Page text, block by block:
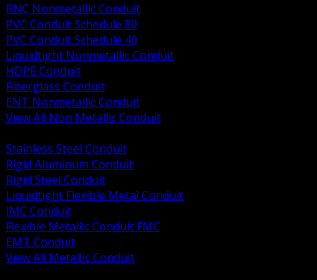
RNC Nonmetallic Conduit
PVC Conduit Schedule 80
PVC Conduit Schedule 40
Liquidtight Nonmetallic Conduit
HDPE Conduit
Fiberglass Conduit
ENT Nonmetallic Conduit
View All Non Metallic Conduit
Stainless Steel Conduit
Rigid Aluminum Conduit
Rigid Steel Conduit
Liquidtight Flexible Metal Conduit
IMC Conduit
Flexible Metallic Conduit FMC
EMT Conduit
View All Metallic Conduit